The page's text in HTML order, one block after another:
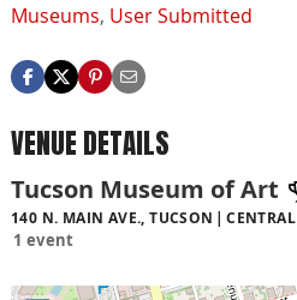
Museums, User Submitted
VENUE DETAILS
Tucson Museum of Art
140 N. MAIN AVE., TUCSON CENTRAL
1 event